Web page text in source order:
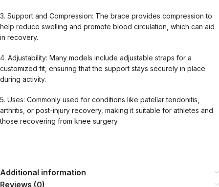
3. Support and Compression: The brace provides compression to
help reduce swelling and promote blood circulation, which can aid
in recovery.
4. Adjustability: Many models include adjustable straps for a
customized fit, ensuring that the support stays securely in place
during activity.
5. Uses: Commonly used for conditions like patellar tendonitis,
arthritis, or post-injury recovery, making it suitable for athletes and
those recovering from knee surgery.
Additional information
Reviews (0)